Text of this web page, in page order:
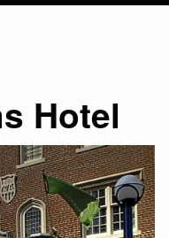
Hotel